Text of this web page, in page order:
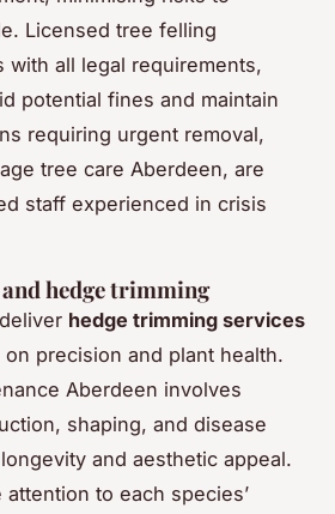
Licensed tree felling
with all legal requirements,
potential fines and maintain
requiring urgent removal,
tree care Aberdeen, are
staff experienced in crisis
hedge trimming
hedge trimming services
precision and plant health.
Aberdeen involves
shaping, and disease
and aesthetic appeal.
to each species’